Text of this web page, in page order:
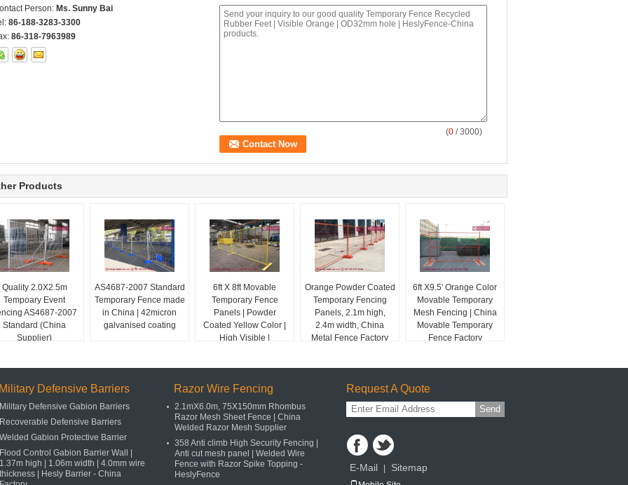
Person: Ms. Sunny Bai
86-188-3283-3300
86-318-7963989
(0 / 3000)
Products
Quality 2.0X2.5m
Tempoary Event
AS4687-2007
Standard (China
Supplier)
AS4687-2007 Standard
Temporary Fence made
in China | 42micron
galvanised coating
6ft X 8ft Movable
Temporary Fence
Panels | Powder
Coated Yellow Color |
High Visible |
Orange Powder Coated
Temporary Fencing
Panels, 2.1m high,
2.4m width, China
Metal Fence Factory
6ft X9.5' Orange Color
Movable Temporary
Mesh Fencing | China
Movable Temporary
Fence Factory
Defensive Barriers
Military Defensive Gabion Barriers
Recoverable Defensive Barriers
Welded Gabion Protective Barrier
Flood Control Gabion Barrier Wall |
1.37m high | 1.06m width | 4.0mm wire
thickness | Hesly Barrier - China
Razor Wire Fencing
2.1mX6.0m, 75X150mm Rhombus
Razor Mesh Sheet Fence | China
Welded Razor Mesh Supplier
358 Anti climb High Security Fencing |
Anti cut mesh panel | Welded Wire
Fence with Razor Spike Topping -
HeslyFence
Request A Quote
Send
E-Mail | Sitemap